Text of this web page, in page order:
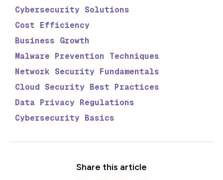
Cybersecurity Solutions
Cost Efficiency
Business Growth
Malware Prevention Techniques
Network Security Fundamentals
Cloud Security Best Practices
Data Privacy Regulations
Cybersecurity Basics
Share this article